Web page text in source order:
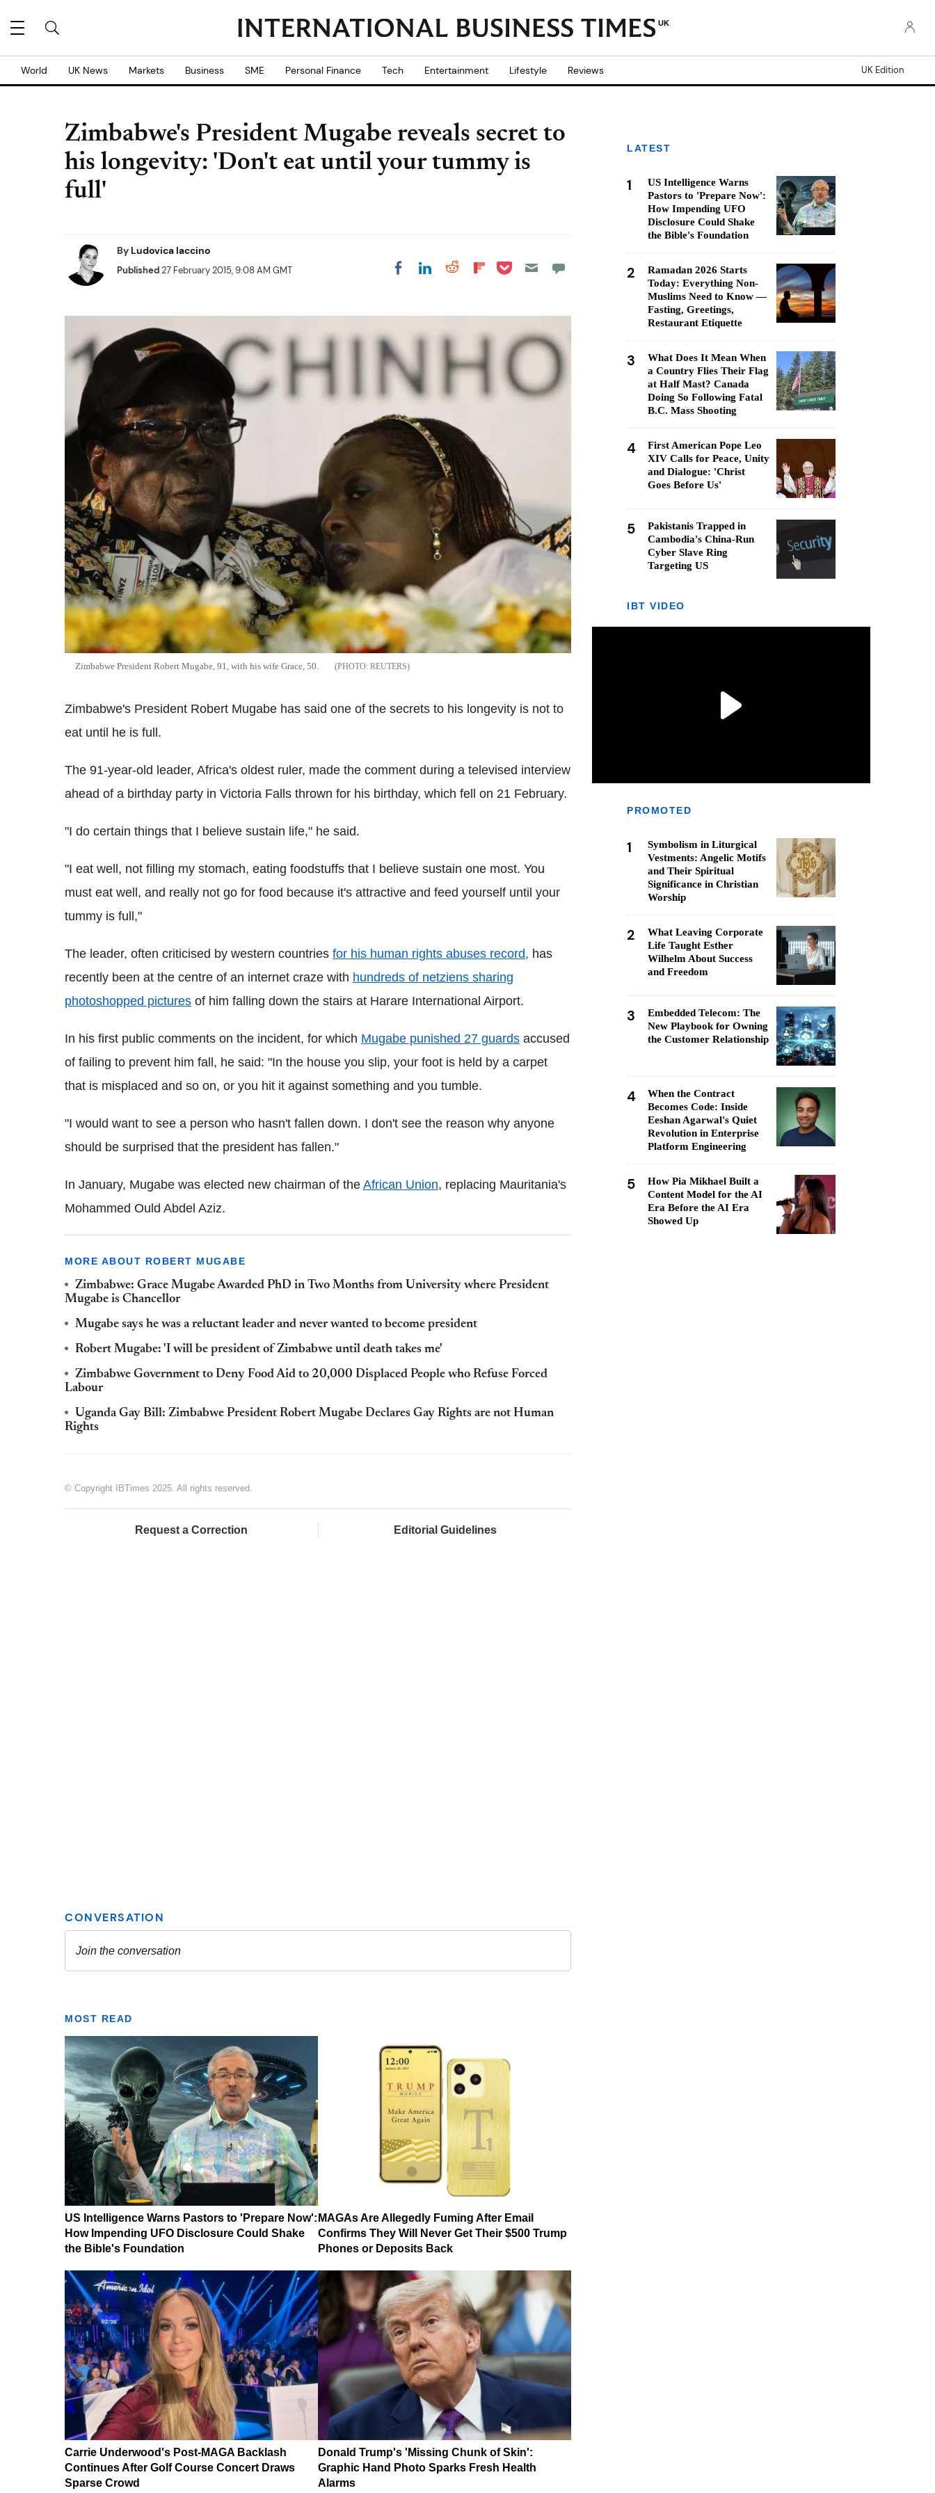
UK
World UK News Markets Business SME Personal Finance Tech Entertainment Lifestyle Reviews UK Edition
Zimbabwe's President Mugabe reveals secret to
his longevity: 'Don't eat until your tummy is
full'
By Ludovica Iaccino
Published27 February 2015, 9:08 AM GMT Share on Facebook
Share on LinkedIn
Share on Reddit
Share on
Share on Pocket
Zimbabwe President Robert Mugabe, 91, with his wife Grace, 50. REUTERS
Zimbabwe's President Robert Mugabe has said one of the secrets to his longevity is not to
eat until he is full.
The 91-year-old leader, Africa's oldest ruler, made the comment during a televised interview
ahead of a birthday party in Victoria Falls thrown for his birthday, which fell on 21 February.
"I do certain things that I believe sustain life," he said.
"I eat well, not filling my stomach, eating foodstuffs that I believe sustain one most. You
must eat well, and really not go for food because it's attractive and feed yourself until your
tummy is full,"
The leader, often criticised by western countries for his human rights abuses record, has
recently been at the centre of an internet craze with hundreds of netziens sharing
photoshopped pictures of him falling down the stairs at Harare International Airport.
In his first public comments on the incident, for which Mugabe punished 27 guards accused
of failing to prevent him fall, he said: "In the house you slip, your foot is held by a carpet
that is misplaced and so on, or you hit it against something and you tumble.
"I would want to see a person who hasn't fallen down. I don't see the reason why anyone
should be surprised that the president has fallen."
In January, Mugabe was elected new chairman of the African Union, replacing Mauritania's
Mohammed Ould Abdel Aziz.
MORE ABOUT ROBERT MUGABE
Zimbabwe: Grace Mugabe Awarded PhD in Two Months from University where President
Mugabe is Chancellor
Mugabe says he was a reluctant leader and never wanted to become president
Robert Mugabe: 'I will be president of Zimbabwe until death takes me'
Zimbabwe Government to Deny Food Aid to 20,000 Displaced People who Refuse Forced
Labour
Uganda Gay Bill: Zimbabwe President Robert Mugabe Declares Gay Rights are not Human
Rights
© Copyright IBTimes 2025. All rights reserved.
Request a Correction Editorial Guidelines
MOST READ
US Intelligence Warns Pastors to 'Prepare Now':
How Impending UFO Disclosure Could Shake
the Bible's Foundation
MAGAs Are Allegedly Fuming After Email
Confirms They Will Never Get Their $500 Trump
Phones or Deposits Back
Carrie Underwood's Post-MAGA Backlash
Continues After Golf Course Concert Draws
Sparse Crowd
Donald Trump's 'Missing Chunk of Skin':
Graphic Hand Photo Sparks Fresh Health
Alarms
LATEST
1
US Intelligence Warns
Pastors to 'Prepare Now':
How Impending UFO
Disclosure Could Shake
the Bible's Foundation
2
Ramadan 2026 Starts
Today: Everything Non-
Muslims Need to Know —
Fasting, Greetings,
Restaurant Etiquette
3
What Does It Mean When
a Country Flies Their Flag
at Half Mast? Canada
Doing So Following Fatal
B.C. Mass Shooting
4
First American Pope Leo
XIV Calls for Peace, Unity
and Dialogue: 'Christ
Goes Before Us'
5
Pakistanis Trapped in
Cambodia's China-Run
Cyber Slave Ring
Targeting US
IBT VIDEO
PROMOTED
1
Symbolism in Liturgical
Vestments: Angelic Motifs
and Their Spiritual
Significance in Christian
Worship
2
What Leaving Corporate
Life Taught Esther
Wilhelm About Success
and Freedom
3
Embedded Telecom: The
New Playbook for Owning
the Customer Relationship
4
When the Contract
Becomes Code: Inside
Eeshan Agarwal's Quiet
Revolution in Enterprise
Platform Engineering
5
How Pia Mikhael Built a
Content Model for the AI
Era Before the AI Era
Showed Up